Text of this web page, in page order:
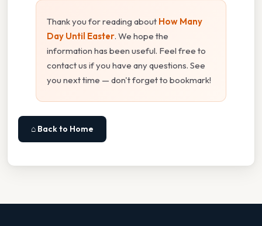
Thank you for reading about How Many
Day Until Easter. We hope the
information has been useful. Feel free to
contact us if you have any questions. See
you next time — don't forget to bookmark!
⌂ Back to Home